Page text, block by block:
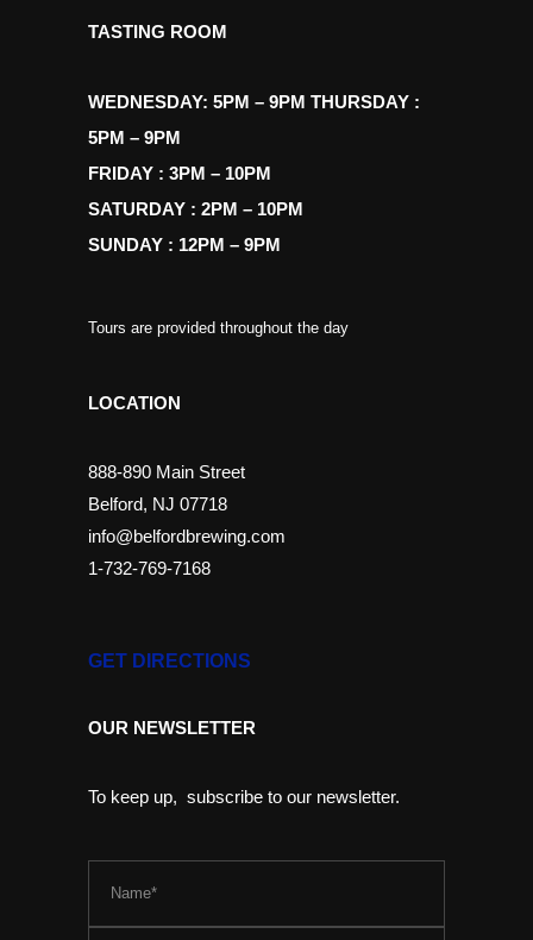
TASTING ROOM
WEDNESDAY: 5PM – 9PM THURSDAY :
5PM – 9PM
FRIDAY : 3PM – 10PM
SATURDAY : 2PM – 10PM
SUNDAY : 12PM – 9PM
Tours are provided throughout the day
LOCATION
888-890 Main Street
Belford, NJ 07718
info@belfordbrewing.com
1-732-769-7168
GET DIRECTIONS
OUR NEWSLETTER
To keep up, subscribe to our newsletter.